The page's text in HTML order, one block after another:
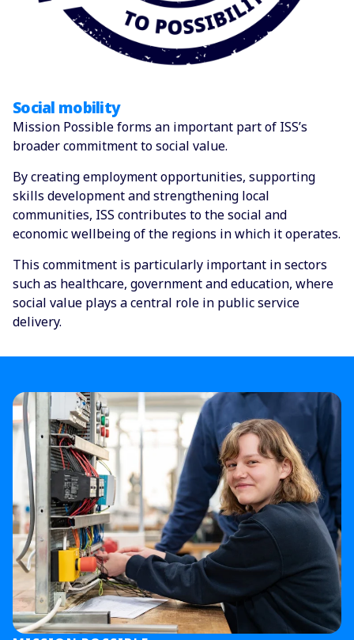
Social mobility
Mission Possible forms an important part of ISS’s
broader commitment to social value.
By creating employment opportunities, supporting
skills development and strengthening local
communities, ISS contributes to the social and
economic wellbeing of the regions in which it operates.
This commitment is particularly important in sectors
such as healthcare, government and education, where
social value plays a central role in public service
delivery.